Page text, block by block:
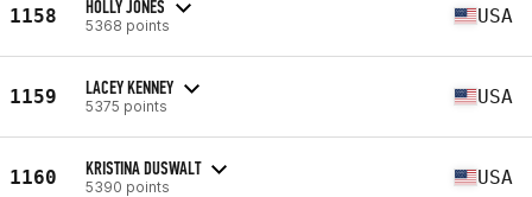
1158 HOLLY JONES
5368 points USA
1159 LACEY KENNEY
5375 points USA
1160 KRISTINA DUSWALT
5390 points USA